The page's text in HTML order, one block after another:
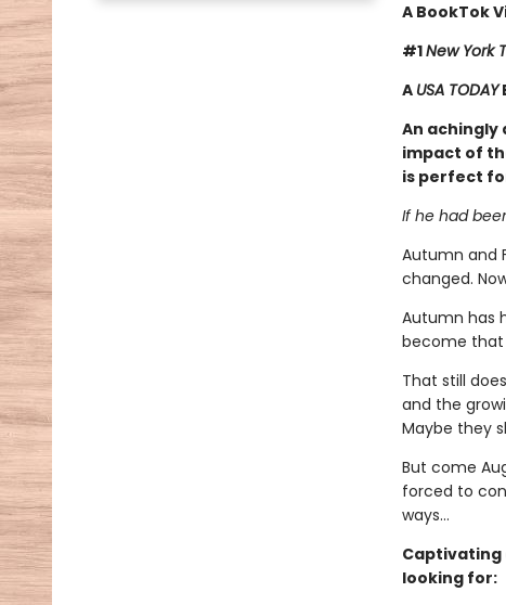
A BookTok
#1New York
A USA TODAY
An
impact of
is perfect
If he had
Autumn and
changed.
Autumn has
become that
That still
and the
Maybe they
But come
forced to
ways…
looking for: